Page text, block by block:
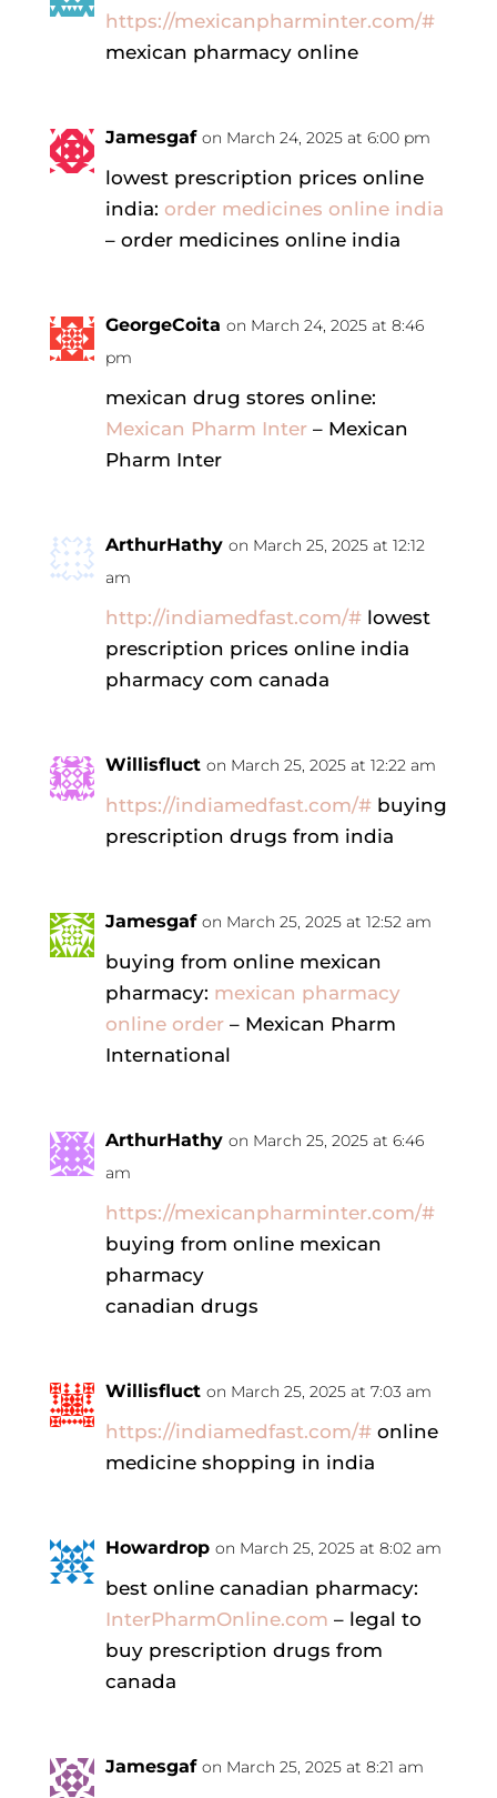
https://mexicanpharminter.com/#
mexican pharmacy online
Jamesgaf on March 24, 2025 at 6:00 pm
lowest prescription prices online
india: order medicines online india
– order medicines online india
GeorgeCoita on March 24, 2025 at 8:46
pm
mexican drug stores online:
Mexican Pharm Inter– Mexican
Pharm Inter
ArthurHathy on March 25, 2025 at 12:12
am
http://indiamedfast.com/#lowest
prescription prices online india
pharmacy com canada
Willisfluct on March 25, 2025 at 12:22 am
https://indiamedfast.com/#buying
prescription drugs from india
Jamesgaf on March 25, 2025 at 12:52 am
buying from online mexican
pharmacy: mexican pharmacy
online order– Mexican Pharm
International
ArthurHathy on March 25, 2025 at 6:46
am
https://mexicanpharminter.com/#
buying from online mexican
pharmacy
canadian drugs
Willisfluct on March 25, 2025 at 7:03 am
https://indiamedfast.com/#online
medicine shopping in india
Howardrop on March 25, 2025 at 8:02 am
best online canadian pharmacy:
InterPharmOnline.com – legal to
buy prescription drugs from
canada
Jamesgaf on March 25, 2025 at 8:21 am